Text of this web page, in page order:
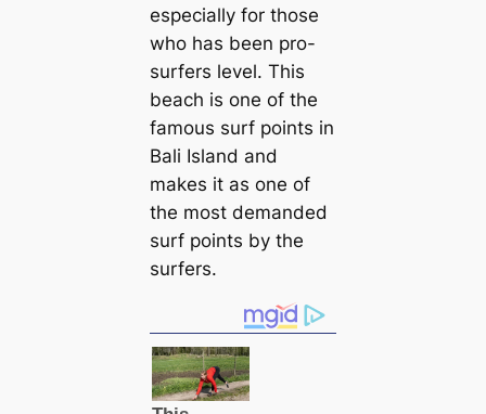
especially for those
who has been pro-
surfers level. This
beach is one of the
famous surf points in
Bali Island and
makes it as one of
the most demanded
surf points by the
surfers.